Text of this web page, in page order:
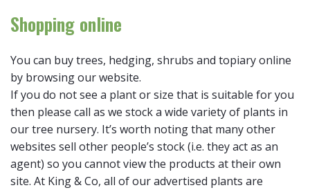
Shopping online
You can buy trees, hedging, shrubs and topiary online
by browsing our website.
If you do not see a plant or size that is suitable for you
then please call as we stock a wide variety of plants in
our tree nursery. It’s worth noting that many other
websites sell other people’s stock (i.e. they act as an
agent) so you cannot view the products at their own
site. At King & Co, all of our advertised plants are